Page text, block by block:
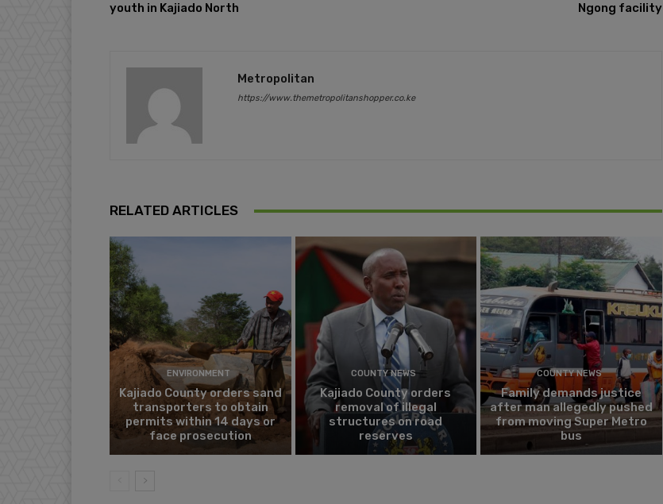
youth in Kajiado North
Ngong facility
Metropolitan
https://www.themetropolitanshopper.co.ke
RELATED ARTICLES
ENVIRONMENT
Kajiado County orders sand
transporters to obtain
permits within 14 days or
face prosecution
COUNTY NEWS
Kajiado County orders
removal of illegal
structures on road
reserves
COUNTY NEWS
Family demands justice
after man allegedly pushed
from moving Super Metro
bus